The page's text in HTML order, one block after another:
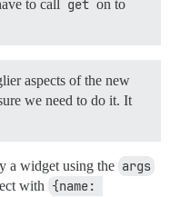
to call get on to
aspects of the new
we need to do it. It
a widget using the args
with {name: